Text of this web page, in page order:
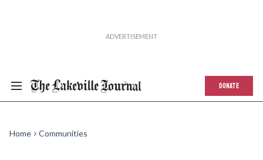
DONATE
Home Communities